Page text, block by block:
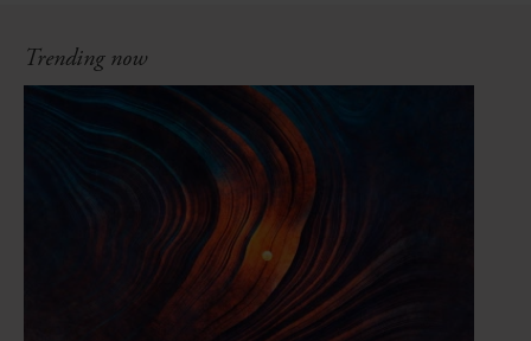
Trending now